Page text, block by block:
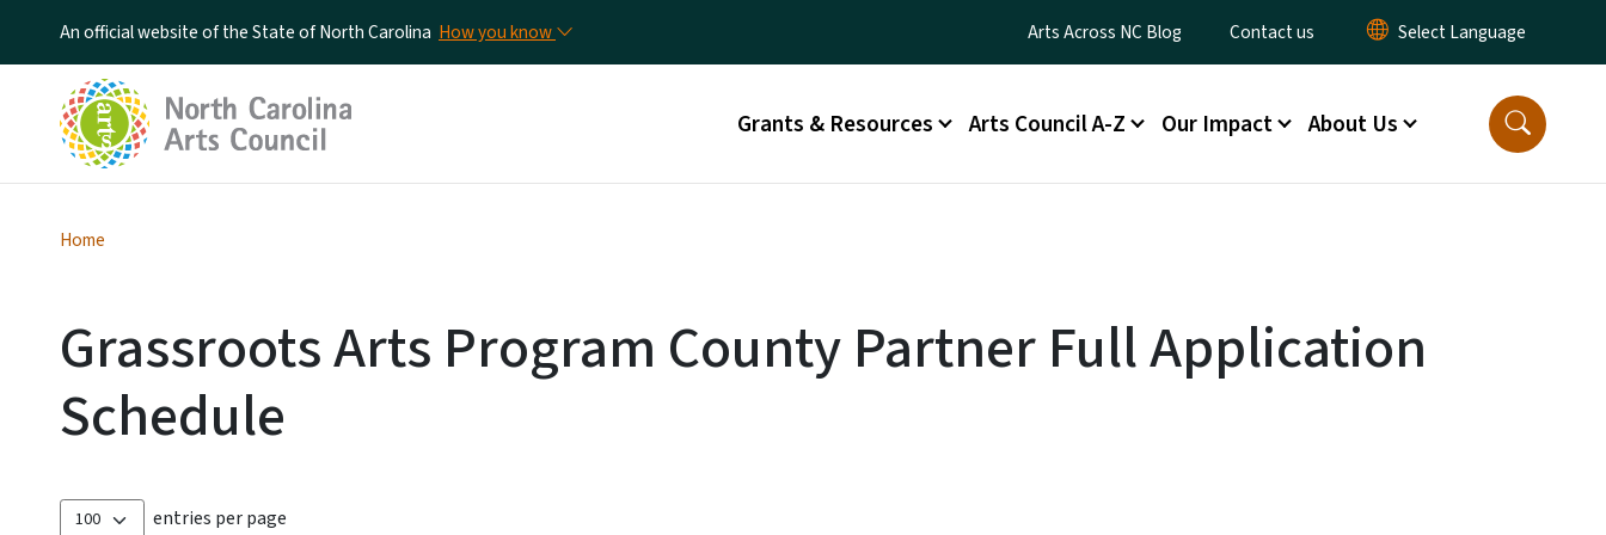
An official website of the State of North Carolina How you know Utility Menu
Arts Across NC Blog Contact us
Main menu
Grants & Resources Arts Council A-Z Our Impact About Us
Home
Grassroots Arts Program County Partner Full Application
Schedule
entries per page